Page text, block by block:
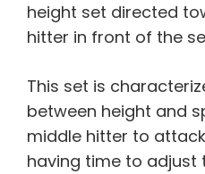
height set directed
hitter in front of the
This set is
between height and
middle hitter to
having time to adjust